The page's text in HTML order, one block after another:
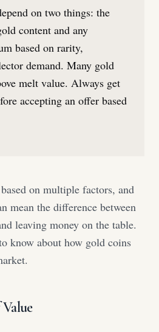
on two things: the
content and any
based on rarity,
demand. Many gold
melt value. Always get
accepting an offer based
on multiple factors, and
mean the difference between
leaving money on the table.
know about how gold coins